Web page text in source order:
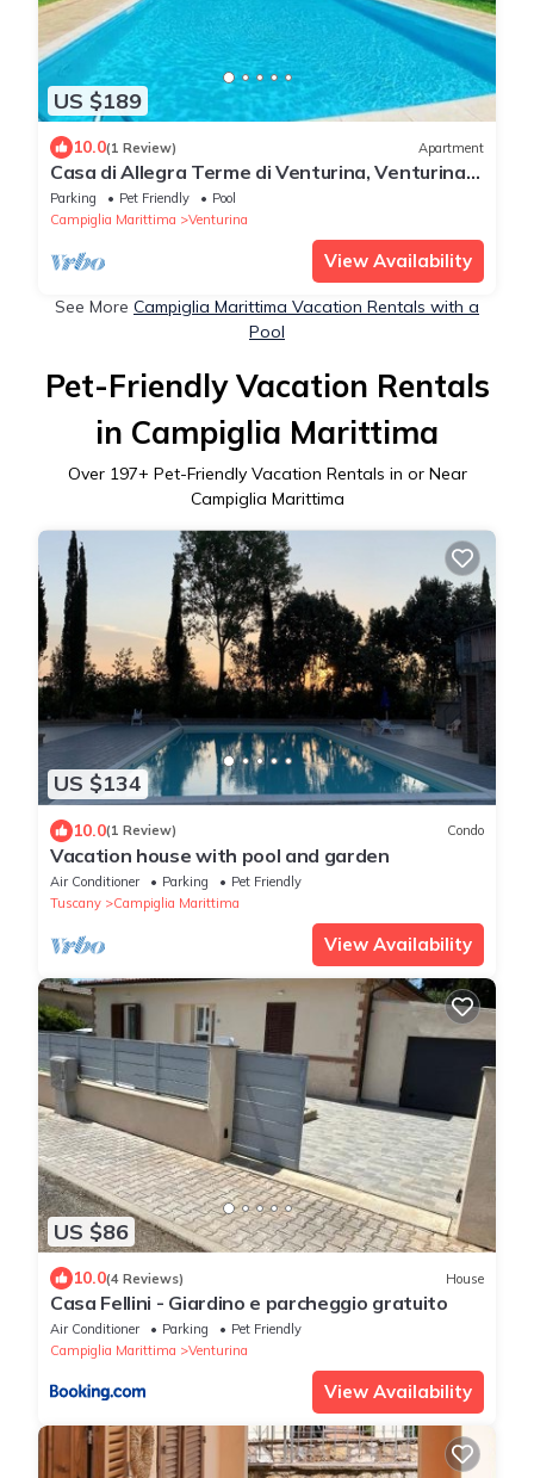
US $189
10.0(1 Review) Apartment
Casa di Allegra Terme di Venturina, Venturina
Terme, Italy
Parking Pet Friendly
Pool
Campiglia Marittima
Venturina
View Availability
See More Campiglia Marittima Vacation Rentals with a
Pool
Pet-Friendly Vacation Rentals
in Campiglia Marittima
Over 197+ Pet-Friendly Vacation Rentals in or Near
Campiglia Marittima
US $134
10.0(1 Review) Condo
Vacation house with pool and garden
Air Conditioner Parking
Pet Friendly
Tuscany
Campiglia Marittima
View Availability
US $86
10.0(4 Reviews) House
Casa Fellini - Giardino e parcheggio gratuito
Air Conditioner Parking
Pet Friendly
Campiglia Marittima
Venturina
View Availability